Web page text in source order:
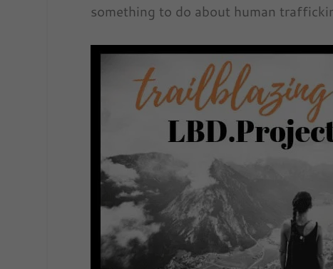
something to do about human